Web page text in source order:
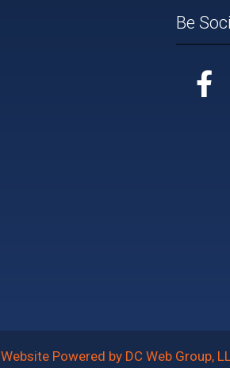
Be
Website Powered by DC Web Group,